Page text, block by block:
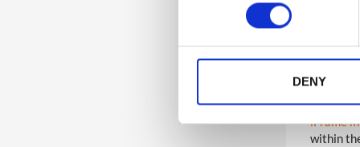
e
DENY
groups.
Game
event
iFrame
within